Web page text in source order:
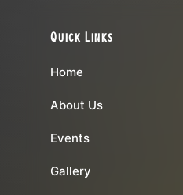
Quick Links
Home
About Us
Events
Gallery